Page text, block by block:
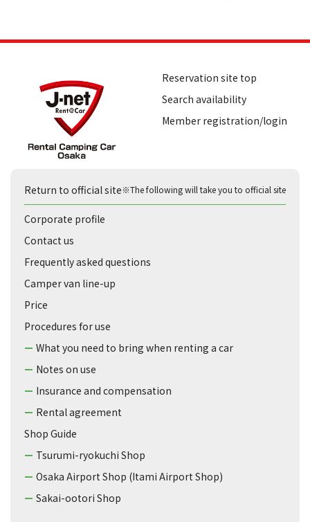
Reservation site top
Search availability
Member registration/login
Return to official site※The following will take you to official site
Corporate profile
Contact us
Frequently asked questions
Camper van line-up
Price
Procedures for use
What you need to bring when renting a car
Notes on use
Insurance and compensation
Rental agreement
Shop Guide
Tsurumi-ryokuchi Shop
Osaka Airport Shop (Itami Airport Shop)
Sakai-ootori Shop